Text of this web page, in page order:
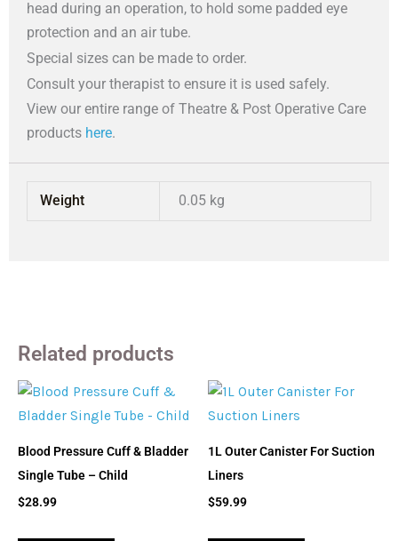
head during an operation, to hold some padded eye
protection and an air tube.
Special sizes can be made to order.
Consult your therapist to ensure it is used safely.
View our entire range of Theatre & Post Operative Care
products here.
Weight 0.05 kg
Related products
Blood Pressure Cuff & Bladder
Single Tube – Child
$28.99
1L Outer Canister For Suction
Liners
$59.99